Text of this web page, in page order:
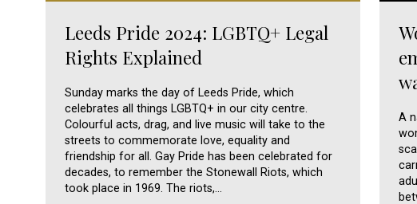
Leeds Pride 2024: LGBTQ+ Legal
Rights Explained
Sunday marks the day of Leeds Pride, which
celebrates all things LGBTQ+ in our city centre.
Colourful acts, drag, and live music will take to the
streets to commemorate love, equality and
friendship for all. Gay Pride has been celebrated for
decades, to remember the Stonewall Riots, which
took place in 1969. The riots,…
A